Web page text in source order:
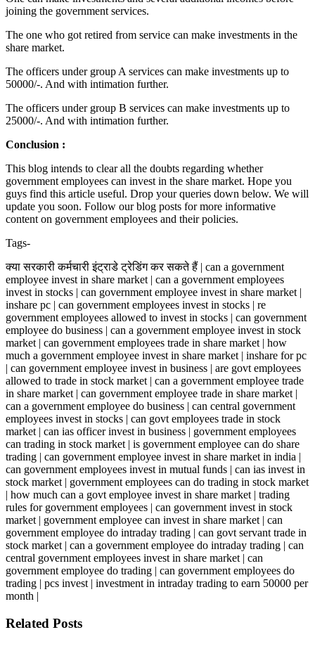
joining the government services.
The one who got retired from service can make investments in the
share market.
The officers under group A services can make investments up to
50000/-. And with intimation further.
The officers under group B services can make investments up to
25000/-. And with intimation further.
Conclusion :
This blog intends to clear all the doubts regarding whether
government employees can invest in the share market. Hope you
guys find this article useful. Drop your queries down below. We will
update you soon. Follow our blog posts for more informative
content on government employees and their policies.
Tags-
क्या सरकारी कर्मचारी इंट्राडे ट्रेडिंग कर सकते हैं | can a government
employee invest in share market | can a government employees
invest in stocks | can government employee invest in share market |
inshare pc | can government employees invest in stocks | re
government employees allowed to invest in stocks | can government
employee do business | can a government employee invest in stock
market | can government employees trade in share market | how
much a government employee invest in share market | inshare for pc
| can government employee invest in business | are govt employees
allowed to trade in stock market | can a government employee trade
in share market | can government employee trade in share market |
can a government employee do business | can central government
employees invest in stocks | can govt employees trade in stock
market | can ias officer invest in business | government employees
can trading in stock market | is government employee can do share
trading | can government employee invest in share market in india |
can government employees invest in mutual funds | can ias invest in
stock market | government employees can do trading in stock market
| how much can a govt employee invest in share market | trading
rules for government employees | can government invest in stock
market | government employee can invest in share market | can
government employee do intraday trading | can govt servant trade in
stock market | can a government employee do intraday trading | can
central government employees invest in share market | can
government employee do trading | can government employees do
trading | pcs invest | investment in intraday trading to earn 50000 per
month |
Related Posts